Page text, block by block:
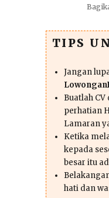
TIPS
Jangan
Buatlah
perhatian
Lamaran
Ketika
kepada
besar itu
hati dan